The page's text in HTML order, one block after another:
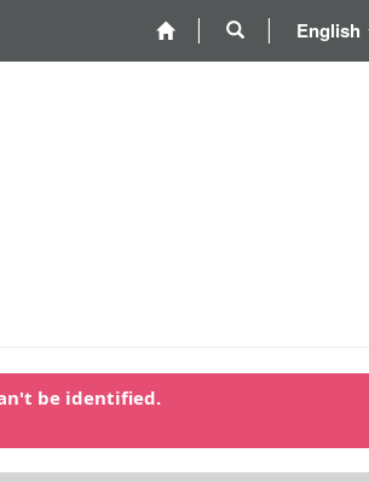
English
be identified.